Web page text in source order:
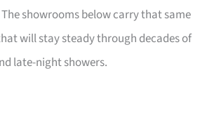
showrooms below carry that same
will stay steady through decades of
late-night showers.